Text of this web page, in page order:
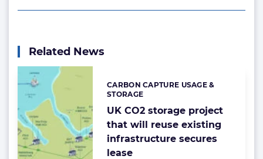
Related News
UK CO2 storage project
that will reuse existing
infrastructure secures
lease
Categories:
CARBON CAPTURE USAGE &
STORAGE